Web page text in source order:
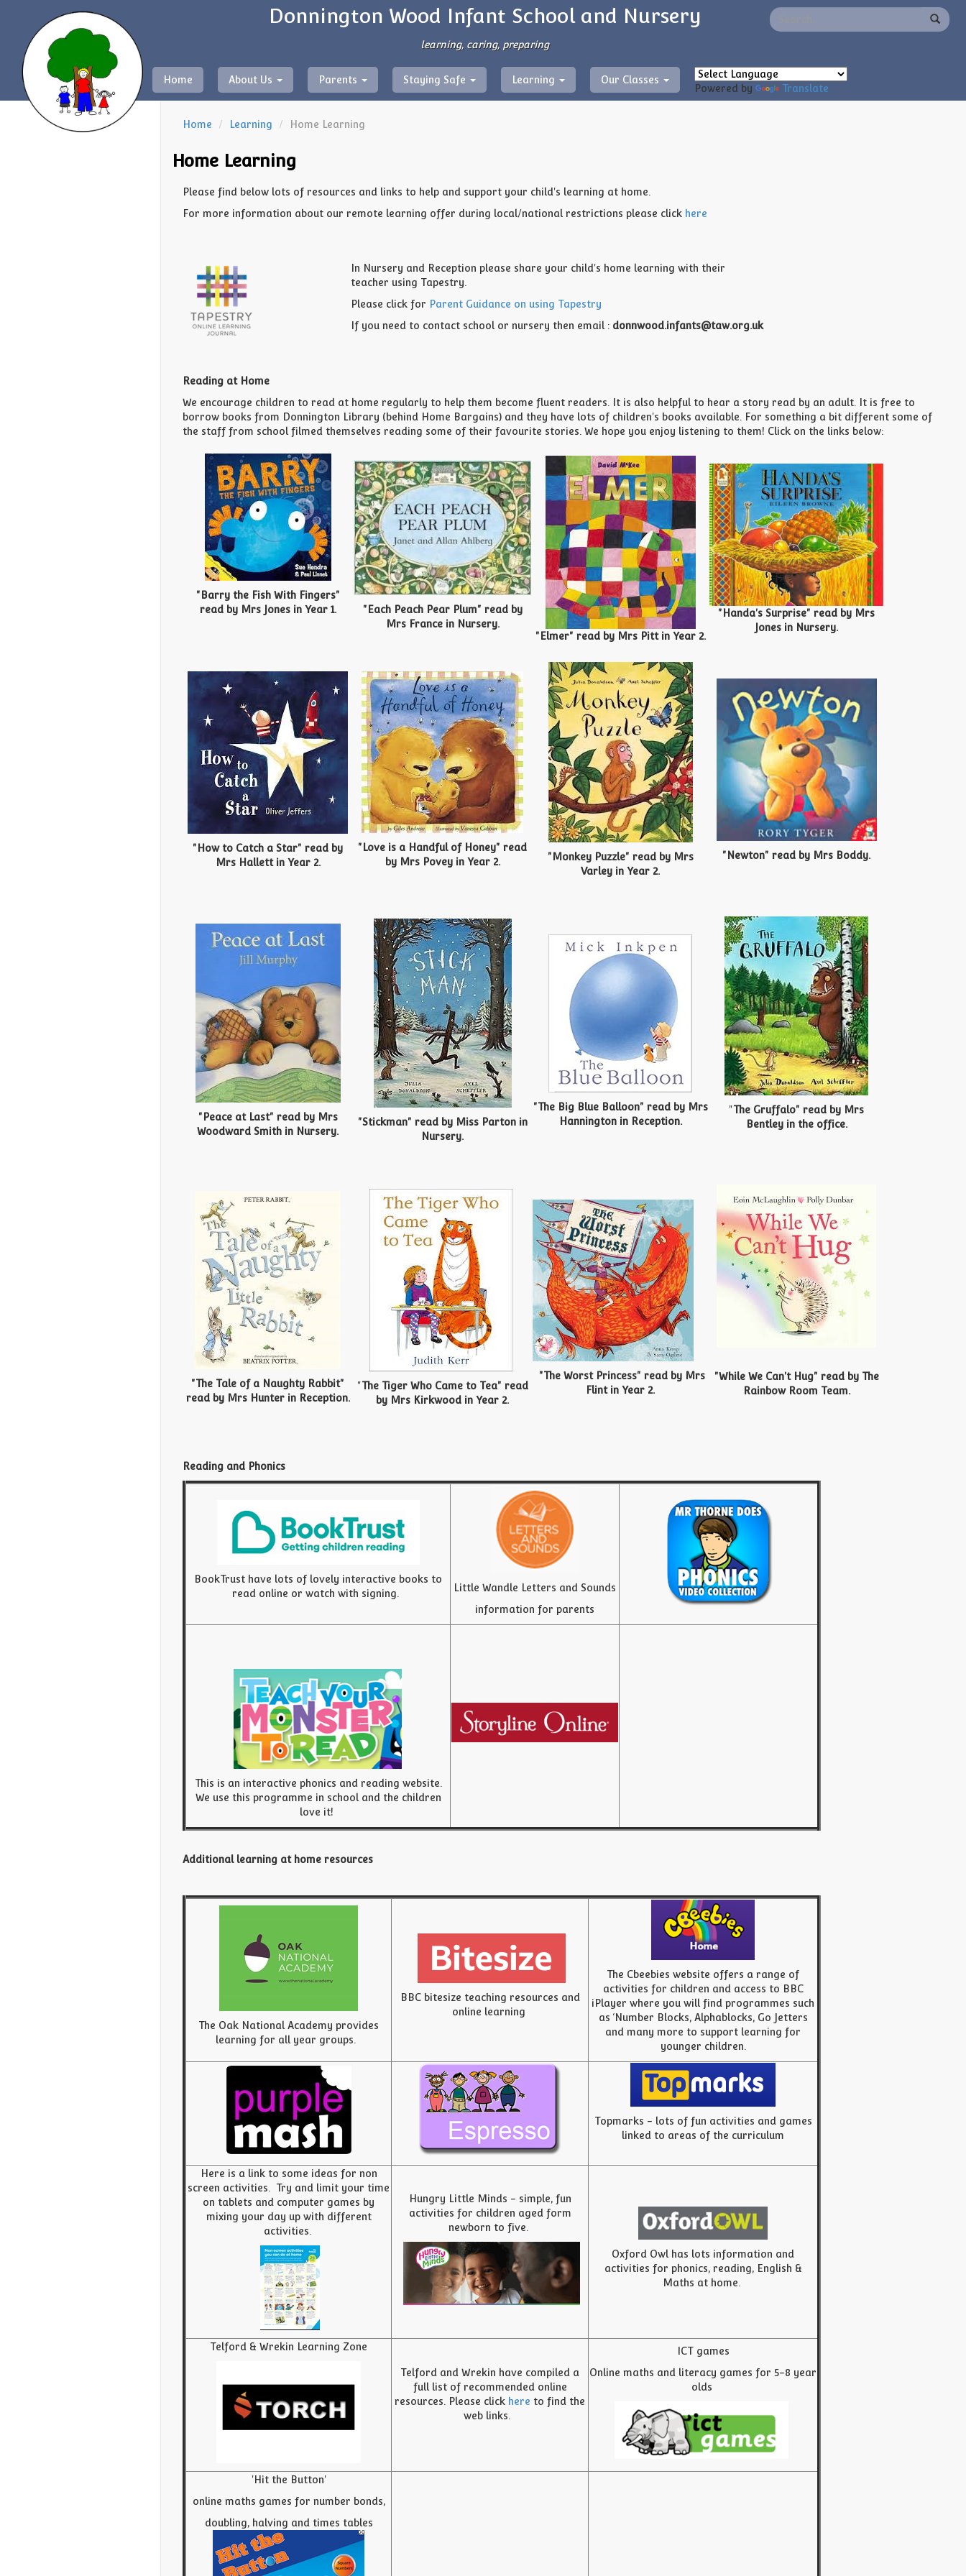
Donnington Wood Infant School and Nursery
learning, caring, preparing
Home About Us Parents Staying Safe Learning Our Classes
Powered by Translate
Home Learning Home Learning
Home Learning
Please find below lots of resources and links to help and support your child's learning at home.
For more information about our remote learning offer during local/national restrictions please click here
In Nursery and Reception please share your child's home learning with their
teacher using Tapestry.
Please click for Parent Guidance on using Tapestry
If you need to contact school or nursery then email : donnwood.infants@taw.org.uk
Reading at Home
We encourage children to read at home regularly to help them become fluent readers. It is also helpful to hear a story read by an adult. It is free to
borrow books from Donnington Library (behind Home Bargains) and they have lots of children's books available. For something a bit different some of
the staff from school filmed themselves reading some of their favourite stories. We hope you enjoy listening to them! Click on the links below:
"Barry the Fish With Fingers"
read by Mrs Jones in Year 1.
"Each Peach Pear Plum" read by
Mrs France in Nursery.
"Elmer" read by Mrs Pitt in Year 2.
"Handa's Surprise" read by Mrs
Jones in Nursery.
"How to Catch a Star" read by
Mrs Hallett in Year 2.
"Love is a Handful of Honey" read
by Mrs Povey in Year 2.
"Monkey Puzzle" read by Mrs
Varley in Year 2.
"Newton" read by Mrs Boddy.
"Peace at Last" read by Mrs
Woodward Smith in Nursery.
"Stickman" read by Miss Parton in
Nursery.
"The Big Blue Balloon" read by Mrs
Hannington in Reception.
"The Gruffalo" read by Mrs
Bentley in the office.
"The Tale of a Naughty Rabbit"
read by Mrs Hunter in Reception.
"The Tiger Who Came to Tea" read
by Mrs Kirkwood in Year 2.
"The Worst Princess" read by Mrs
Flint in Year 2.
"While We Can't Hug" read by The
Rainbow Room Team.
Reading and Phonics
BookTrust have lots of lovely interactive books to
read online or watch with signing.
Little Wandle Letters and Sounds
information for parents
This is an interactive phonics and reading website.
We use this programme in school and the children
love it!
Additional learning at home resources
The Oak National Academy provides
learning for all year groups.
BBC bitesize teaching resources and
online learning
The Cbeebies website offers a range of
activities for children and access to BBC
iPlayer where you will find programmes such
as ‘Number Blocks, Alphablocks, Go Jetters
and many more to support learning for
younger children.
Topmarks - lots of fun activities and games
linked to areas of the curriculum
Here is a link to some ideas for non
screen activities. Try and limit your time
on tablets and computer games by
mixing your day up with different
activities.
Hungry Little Minds - simple, fun
activities for children aged form
newborn to five.
Oxford Owl has lots information and
activities for phonics, reading, English &
Maths at home.
Telford & Wrekin Learning Zone
Telford and Wrekin have compiled a
full list of recommended online
resources. Please click here to find the
web links.
ICT games
Online maths and literacy games for 5-8 year
olds
'Hit the Button'
online maths games for number bonds,
doubling, halving and times tables